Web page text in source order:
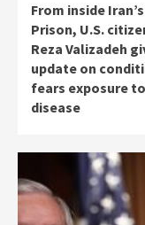
From inside
Prison, U.S.
Reza Valizadeh
update on
fears exposure to
disease